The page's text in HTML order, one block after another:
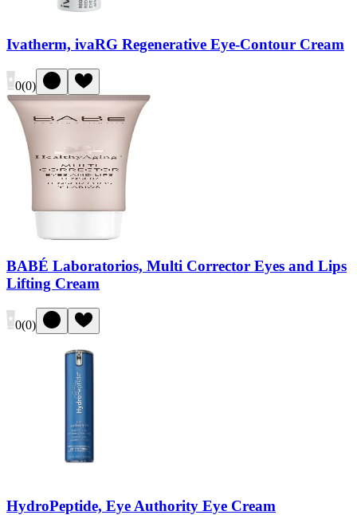
Ivatherm, ivaRG Regenerative Eye-Contour Cream
0(0)
BABÉ Laboratorios, Multi Corrector Eyes and Lips
Lifting Cream
0(0)
HydroPeptide, Eye Authority Eye Cream